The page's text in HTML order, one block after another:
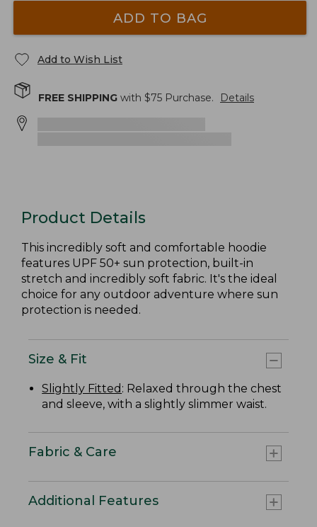
ADD TO BAG
Add to Wish List
FREE SHIPPING with $75 Purchase. Details
Product Details
This incredibly soft and comfortable hoodie
features UPF 50+ sun protection, built-in
stretch and incredibly soft fabric. It's the ideal
choice for any outdoor adventure where sun
protection is needed.
Size & Fit
Slightly Fitted : Relaxed through the chest
and sleeve, with a slightly slimmer waist.
Fabric & Care
Additional Features